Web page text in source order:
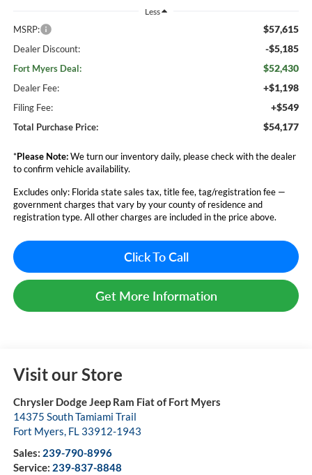
Less
MSRP: $57,615
Dealer Discount: -$5,185
Fort Myers Deal: $52,430
Dealer Fee: +$1,198
Filing Fee: +$549
Total Purchase Price: $54,177
*Please Note:We turn our inventory daily, please check with the dealer
to confirm vehicle availability.
Excludes only: Florida state sales tax, title fee, tag/registration fee —
government charges that vary by your county of residence and
registration type. All other charges are included in the price above.
Click To Call
Get More Information
Visit our Store
Chrysler Dodge Jeep Ram Fiat of Fort Myers
14375 South Tamiami Trail
Fort Myers, FL 33912-1943
Sales: 239-790-8996
Service: 239-837-8848